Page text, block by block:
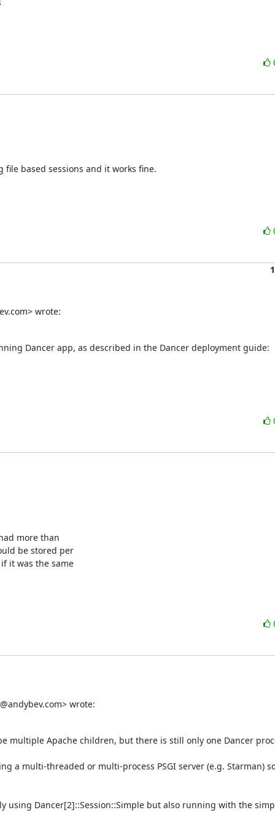
based sessions and it works fine.
wrote:
Dancer app, as described in the Dancer deployment guide:
more than
be stored per
it was the same
wrote:
multiple Apache children, but there is still only one Dancer
a multi-threaded or multi-process PSGI server (e.g. Starman)
using Dancer[2]::Session::Simple but also running with the